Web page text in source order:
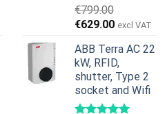
€799.00
Original
was:
€799.00.
€629.00Current
is:
€629.00.
excl VAT
ABB Terra AC 22
kW, RFID,
shutter, Type 2
socket and Wifi